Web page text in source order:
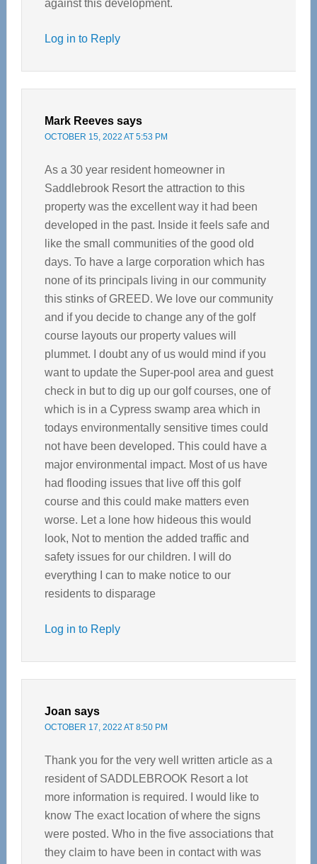
against this development.
Log in to Reply
Mark Reeves says
OCTOBER 15, 2022 AT 5:53 PM
As a 30 year resident homeowner in
Saddlebrook Resort the attraction to this
property was the excellent way it had been
developed in the past. Inside it feels safe and
like the small communities of the good old
days. To have a large corporation which has
none of its principals living in our community
this stinks of GREED. We love our community
and if you decide to change any of the golf
course layouts our property values will
plummet. I doubt any of us would mind if you
want to update the Super-pool area and guest
check in but to dig up our golf courses, one of
which is in a Cypress swamp area which in
todays environmentally sensitive times could
not have been developed. This could have a
major environmental impact. Most of us have
had flooding issues that live off this golf
course and this could make matters even
worse. Let a lone how hideous this would
look, Not to mention the added traffic and
safety issues for our children. I will do
everything I can to make notice to our
residents to disparage
Log in to Reply
Joan says
OCTOBER 17, 2022 AT 8:50 PM
Thank you for the very well written article as a
resident of SADDLEBROOK Resort a lot
more information is required. I would like to
know The exact location of where the signs
were posted. Who in the five associations that
they claim to have been in contact with was